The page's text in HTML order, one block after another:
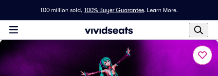
100 million sold, 100% Buyer Guarantee. Learn More.